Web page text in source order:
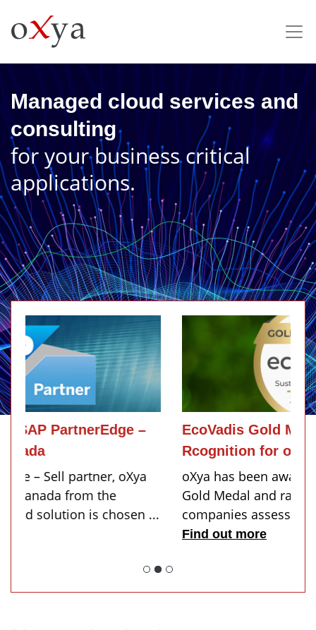
Managed cloud services and
consulting
for your business critical
applications.
EcoVadis Gold Medal 2026: A New
Rcognition for oXya
oXya has been awarded the 2026 EcoVadis
Gold Medal and ranks among the top 5% of
companies assessed...